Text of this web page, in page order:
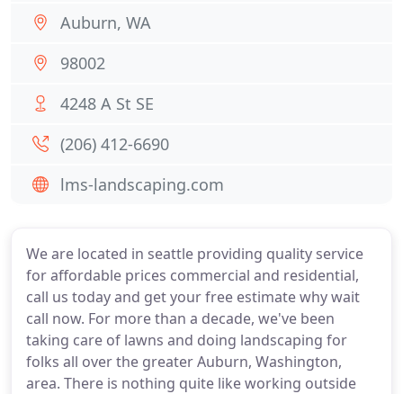
We are located in seattle providing quality service
for affordable prices commercial and residential,
call us today and get your free estimate why wait
call now. For more than a decade, we've been
taking care of lawns and doing landscaping for
folks all over the greater Auburn, Washington,
area. There is nothing quite like working outside
Auburn, WA
98002
4248 A St SE
(206) 412-6690
lms-landscaping.com